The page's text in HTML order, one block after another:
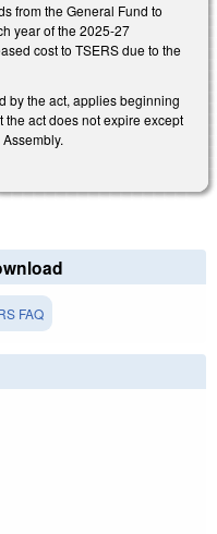
from the General Fund to
year of the 2025-27
cost to TSERS due to the
by the act, applies beginning
act does not expire except
FAQ